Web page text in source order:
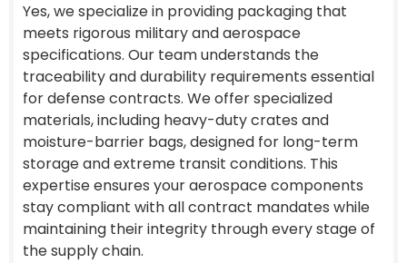
Yes, we specialize in providing packaging that
meets rigorous military and aerospace
specifications. Our team understands the
traceability and durability requirements essential
for defense contracts. We offer specialized
materials, including heavy-duty crates and
moisture-barrier bags, designed for long-term
storage and extreme transit conditions. This
expertise ensures your aerospace components
stay compliant with all contract mandates while
maintaining their integrity through every stage of
the supply chain.